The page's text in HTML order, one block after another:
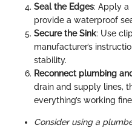
Seal the Edges: Apply a
provide a waterproof
Secure the Sink: Use
manufacturer’s
stability.
Reconnect plumbing
drain and supply lines,
everything’s working
Consider using a